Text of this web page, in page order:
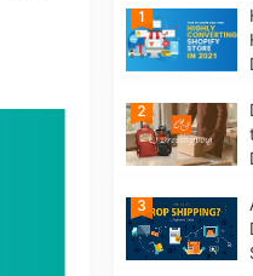
1
2
3